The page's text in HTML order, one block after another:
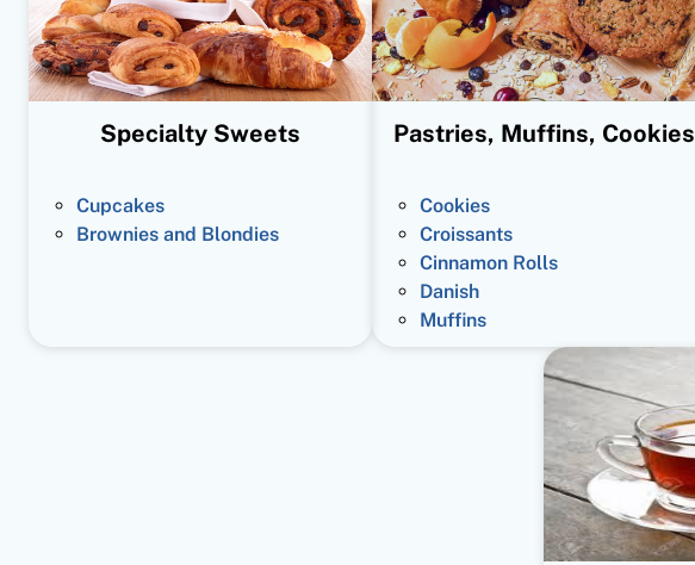
Specialty Sweets
Cupcakes
Brownies and Blondies
Pastries, Muffins, Cookies
Cookies
Croissants
Cinnamon Rolls
Danish
Muffins